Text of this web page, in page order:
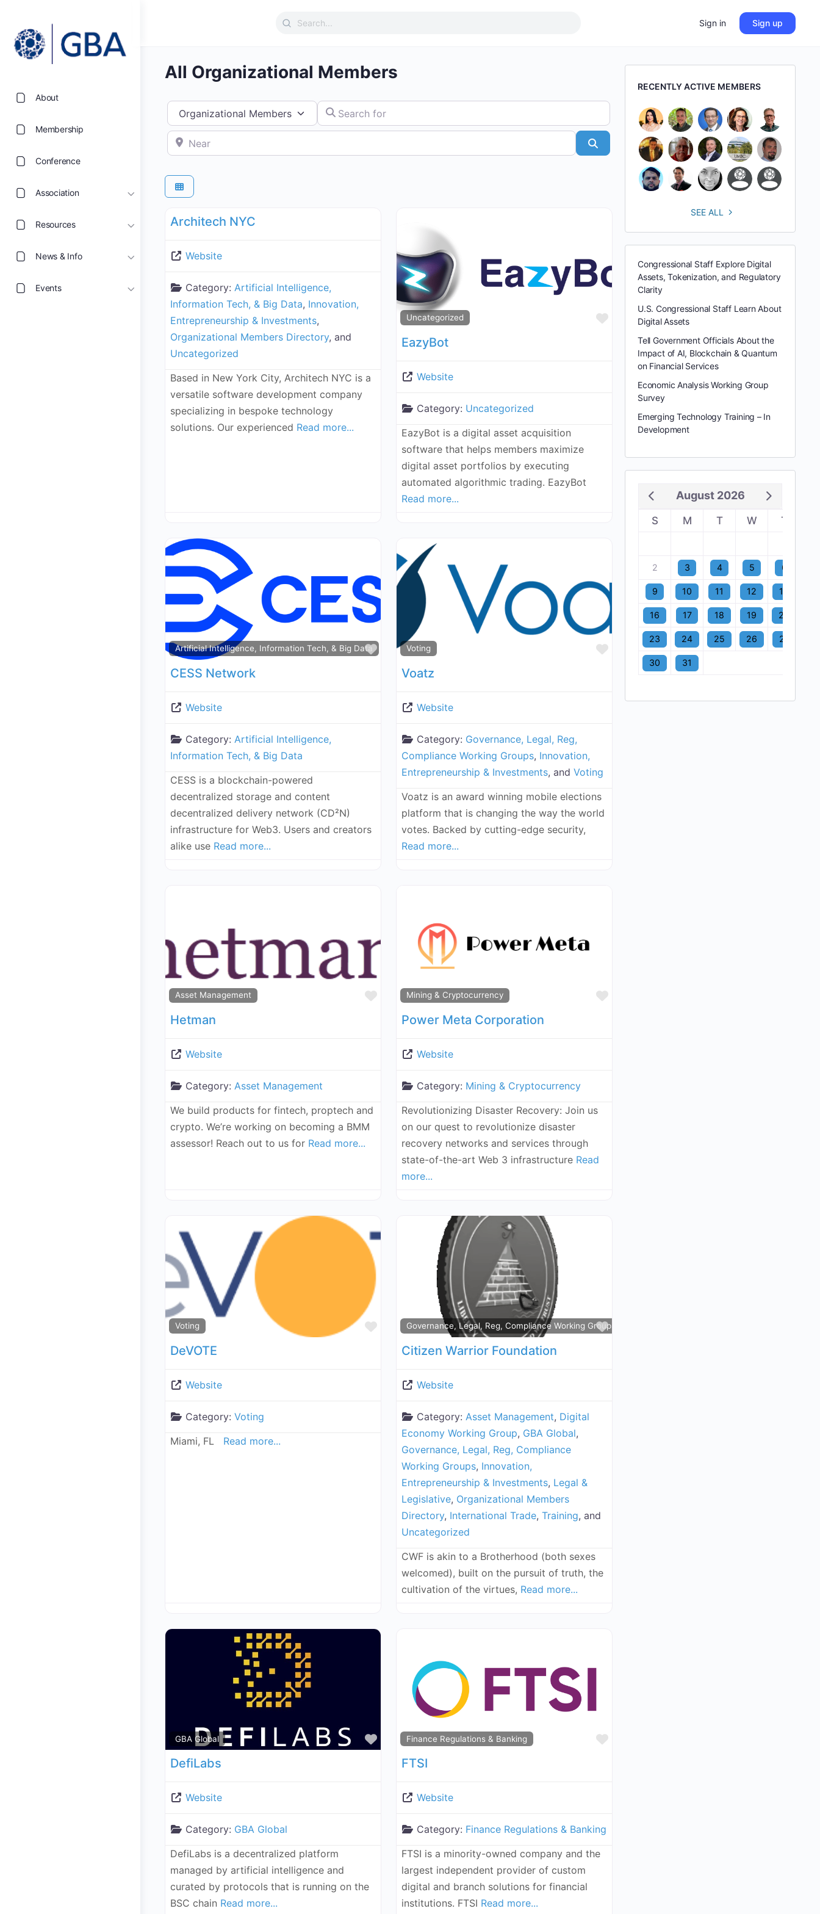
About
Membership
Conference
Association
Resources
News & Info
Events
Search
Sign in Sign up
All Organizational Members
Select search type Search for
Near
Organizational Members Directory
Architech NYC
Website
Category: Artificial Intelligence,
Information Tech, & Big Data, Innovation,
Entrepreneurship & Investments,
Organizational Members Directory, and
Uncategorized
Based in New York City, Architech NYC is a
versatile software development company
specializing in bespoke technology
solutions. Our experienced Read more...
Uncategorized
Favorite
EazyBot
Website
Category: Uncategorized
EazyBot is a digital asset acquisition
software that helps members maximize
digital asset portfolios by executing
automated algorithmic trading. EazyBot
Read more...
Artificial Intelligence, Information Tech, & Big Data Favorite
CESS Network
Website
Category: Artificial Intelligence,
Information Tech, & Big Data
CESS is a blockchain-powered
decentralized storage and content
decentralized delivery network (CD²N)
infrastructure for Web3. Users and creators
alike use Read more...
Voting
Favorite
Voatz
Website
Category: Governance, Legal, Reg,
Compliance Working Groups, Innovation,
Entrepreneurship & Investments, and Voting
Voatz is an award winning mobile elections
platform that is changing the way the world
votes. Backed by cutting-edge security,
Read more...
Asset Management
Favorite
Hetman
Website
Category: Asset Management
We build products for fintech, proptech and
crypto. We’re working on becoming a BMM
assessor! Reach out to us for Read more...
Mining & Cryptocurrency
Favorite
Power Meta Corporation
Website
Category: Mining & Cryptocurrency
Revolutionizing Disaster Recovery: Join us
on our quest to revolutionize disaster
recovery networks and services through
state-of-the-art Web 3 infrastructure Read
more...
Voting
Favorite
DeVOTE
Website
Category: Voting
Miami, FL Read more...
Governance, Legal, Reg, Compliance Working GroupsFavorite
Citizen Warrior Foundation
Website
Category: Asset Management, Digital
Economy Working Group, GBA Global,
Governance, Legal, Reg, Compliance
Working Groups, Innovation,
Entrepreneurship & Investments, Legal &
Legislative, Organizational Members
Directory, International Trade, Training, and
Uncategorized
CWF is akin to a Brotherhood (both sexes
welcomed), built on the pursuit of truth, the
cultivation of the virtues, Read more...
GBA Global
Favorite
DefiLabs
Website
Category: GBA Global
DefiLabs is a decentralized platform
managed by artificial intelligence and
curated by protocols that is running on the
BSC chain Read more...
Finance Regulations & Banking
Favorite
FTSI
Website
Category: Finance Regulations & Banking
FTSI is a minority-owned company and the
largest independent provider of custom
digital and branch solutions for financial
institutions. FTSI Read more...
RECENTLY ACTIVE MEMBERS
SEE ALL
Congressional Staff Explore Digital
Assets, Tokenization, and Regulatory
Clarity
U.S. Congressional Staff Learn About
Digital Assets
Tell Government Officials About the
Impact of AI, Blockchain & Quantum
on Financial Services
Economic Analysis Working Group
Survey
Emerging Technology Training – In
Development
August 2026
S M T W T
2 3 4 5 6
9 10 11 12 13
16 17 18 19 20
23 24 25 26 27
30 31